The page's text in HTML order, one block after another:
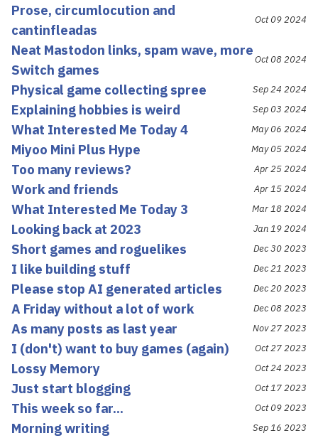
Prose, circumlocution and
cantinfleadas
Oct 09 2024
Neat Mastodon links, spam wave, more
Switch games
Oct 08 2024
Physical game collecting spree Sep 24 2024
Explaining hobbies is weird Sep 03 2024
What Interested Me Today 4 May 06 2024
Miyoo Mini Plus Hype May 05 2024
Too many reviews? Apr 25 2024
Work and friends Apr 15 2024
What Interested Me Today 3 Mar 18 2024
Looking back at 2023 Jan 19 2024
Short games and roguelikes Dec 30 2023
I like building stuff Dec 21 2023
Please stop AI generated articles Dec 20 2023
A Friday without a lot of work Dec 08 2023
As many posts as last year Nov 27 2023
I (don't) want to buy games (again) Oct 27 2023
Lossy Memory Oct 24 2023
Just start blogging Oct 17 2023
This week so far... Oct 09 2023
Morning writing Sep 16 2023